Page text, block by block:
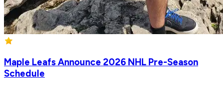
Maple Leafs Announce 2026 NHL Pre-Season
Schedule